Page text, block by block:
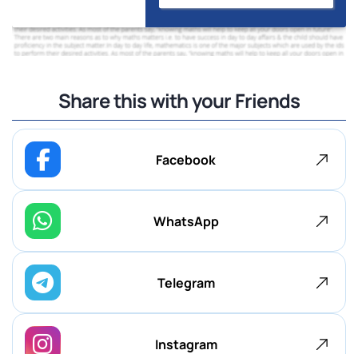
Share this with your Friends
Facebook
WhatsApp
Telegram
Instagram